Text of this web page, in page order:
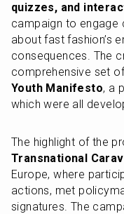
quizzes, and
campaign to engage
about fast fashion’s
consequences. The
Youth Manifesto, a
which were all
The highlight of the
Transnational
Europe, where
actions, met
signatures. The